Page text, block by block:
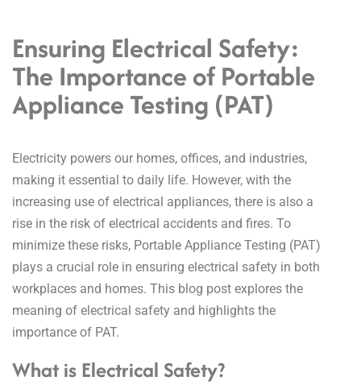
Ensuring Electrical Safety:
The Importance of Portable
Appliance Testing (PAT)
Electricity powers our homes, offices, and industries,
making it essential to daily life. However, with the
increasing use of electrical appliances, there is also a
rise in the risk of electrical accidents and fires. To
minimize these risks, Portable Appliance Testing (PAT)
plays a crucial role in ensuring electrical safety in both
workplaces and homes. This blog post explores the
meaning of electrical safety and highlights the
importance of PAT.
What is Electrical Safety?